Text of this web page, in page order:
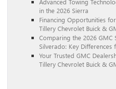
in the 2026 Sierra
Financing Opportunities
Tillery Chevrolet Buick &
Comparing the 2026 GMC
Silverado: Key
Your Trusted GMC
Tillery Chevrolet Buick &